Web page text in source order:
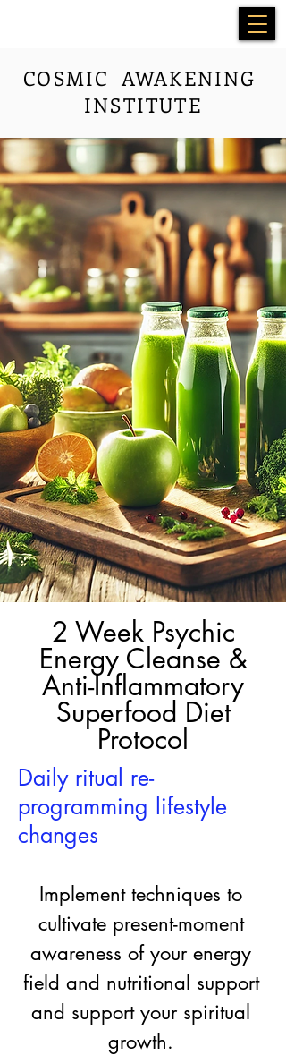
COSMIC AWAKENING
INSTITUTE
2 Week Psychic
Energy Cleanse &
Anti-Inflammatory
Superfood Diet
Protocol
Daily ritual re-
programming lifestyle
changes
Implement techniques to
cultivate present-moment
awareness of your energy
field and nutritional support
and support your spiritual
growth.